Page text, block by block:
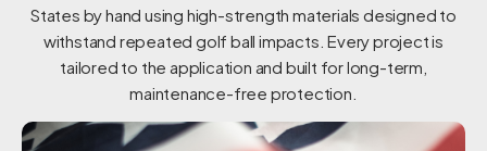
States by hand using high-strength materials designed to
withstand repeated golf ball impacts. Every project is
tailored to the application and built for long-term,
maintenance-free protection.